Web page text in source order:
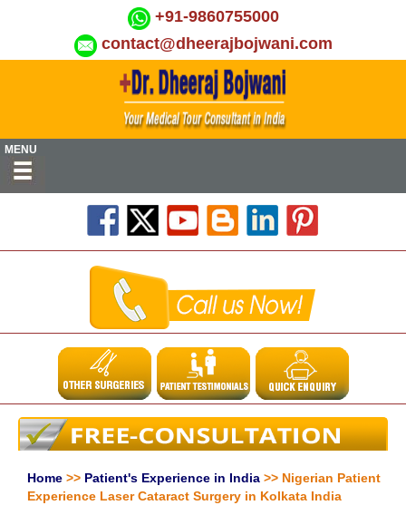
+91-9860755000
contact@dheerajbojwani.com
MENU
Home >> Patient's Experience in India >> Nigerian Patient
Experience Laser Cataract Surgery in Kolkata India